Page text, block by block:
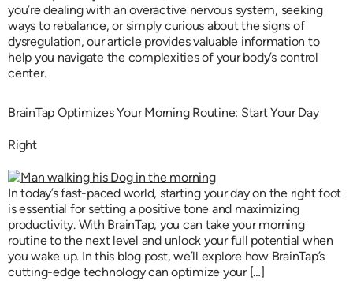
you’re dealing with an overactive nervous system, seeking
ways to rebalance, or simply curious about the signs of
dysregulation, our article provides valuable information to
help you navigate the complexities of your body’s control
center.
BrainTap Optimizes Your Morning Routine: Start Your Day
Right
In today’s fast-paced world, starting your day on the right foot
is essential for setting a positive tone and maximizing
productivity. With BrainTap, you can take your morning
routine to the next level and unlock your full potential when
you wake up. In this blog post, we’ll explore how BrainTap’s
cutting-edge technology can optimize your […]